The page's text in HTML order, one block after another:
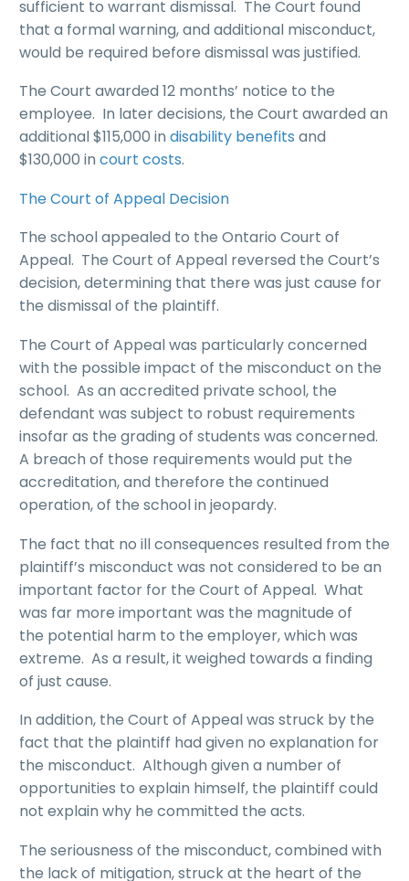
sufficient to warrant dismissal. The Court found
that a formal warning, and additional misconduct,
would be required before dismissal was justified.
The Court awarded 12 months’ notice to the
employee. In later decisions, the Court awarded an
additional $115,000 in disability benefits and
$130,000 in court costs.
The Court of Appeal Decision
The school appealed to the Ontario Court of
Appeal. The Court of Appeal reversed the Court’s
decision, determining that there was just cause for
the dismissal of the plaintiff.
The Court of Appeal was particularly concerned
with the possible impact of the misconduct on the
school. As an accredited private school, the
defendant was subject to robust requirements
insofar as the grading of students was concerned.
A breach of those requirements would put the
accreditation, and therefore the continued
operation, of the school in jeopardy.
The fact that no ill consequences resulted from the
plaintiff’s misconduct was not considered to be an
important factor for the Court of Appeal. What
was far more important was the magnitude of
the potential harm to the employer, which was
extreme. As a result, it weighed towards a finding
of just cause.
In addition, the Court of Appeal was struck by the
fact that the plaintiff had given no explanation for
the misconduct. Although given a number of
opportunities to explain himself, the plaintiff could
not explain why he committed the acts.
The seriousness of the misconduct, combined with
the lack of mitigation, struck at the heart of the